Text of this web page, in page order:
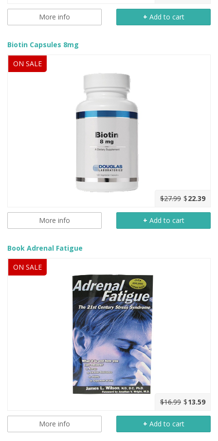
More info + Add to cart
Biotin Capsules 8mg
ON SALE
$27.99 $22.39
More info + Add to cart
Book Adrenal Fatigue
ON SALE
$16.99 $13.59
More info + Add to cart